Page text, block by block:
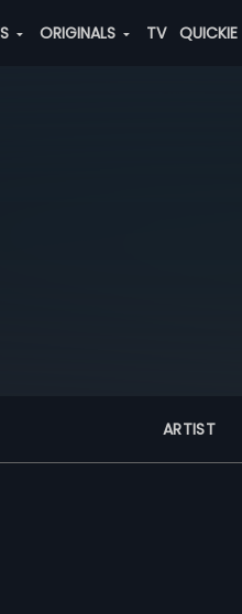
ORIGINALS TV QUICKIE
ARTIST